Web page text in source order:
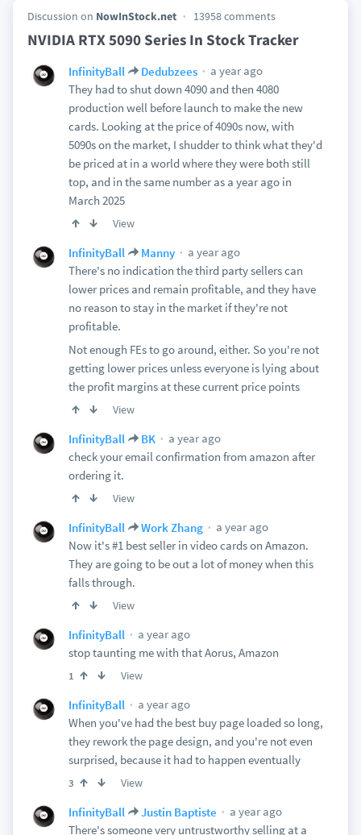
Discussion on NowInStock.net 13958 comments
NVIDIA RTX 5090 Series In Stock Tracker
InfinityBall Dedubzees
a year ago
They had to shut down 4090 and then 4080
production well before launch to make the new
cards. Looking at the price of 4090s now, with
5090s on the market, I shudder to think what they'd
be priced at in a world where they were both still
top, and in the same number as a year ago in
March 2025
View
InfinityBall Manny
a year ago
There's no indication the third party sellers can
lower prices and remain profitable, and they have
no reason to stay in the market if they're not
profitable.
Not enough FEs to go around, either. So you're not
getting lower prices unless everyone is lying about
the profit margins at these current price points
View
InfinityBall BK
a year ago
check your email confirmation from amazon after
ordering it.
View
InfinityBall Work Zhang
a year ago
Now it's #1 best seller in video cards on Amazon.
They are going to be out a lot of money when this
falls through.
View
InfinityBall
a year ago
stop taunting me with that Aorus, Amazon
1 View
InfinityBall
a year ago
When you've had the best buy page loaded so long,
they rework the page design, and you're not even
surprised, because it had to happen eventually
3 View
InfinityBall Justin Baptiste
a year ago
There's someone very untrustworthy selling at a